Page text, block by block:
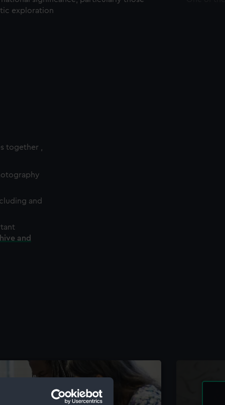
exploration
together ,
and
and